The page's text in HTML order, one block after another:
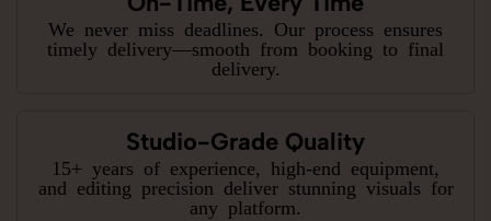
We never miss deadlines. Our process ensures
timely delivery—smooth from booking to final
delivery.
Studio-Grade Quality
15+ years of experience, high-end equipment,
and editing precision deliver stunning visuals for
any platform.